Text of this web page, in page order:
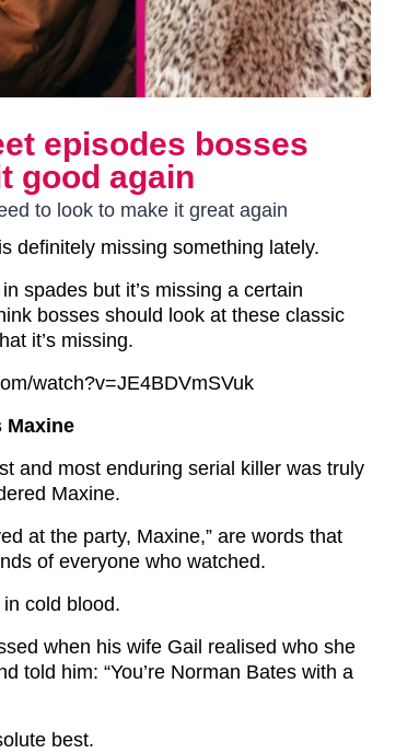
episodes bosses
good again
to look to make it great again
definitely missing something lately.
spades but it’s missing a certain
bosses should look at these classic
it’s missing.
watch?v=JE4BDVmSVuk
Maxine
and most enduring serial killer was truly
Maxine.
at the party, Maxine,” are words that
of everyone who watched.
cold blood.
when his wife Gail realised who she
told him: “You’re Norman Bates with a
best.